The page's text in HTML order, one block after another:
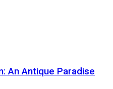
An Antique Paradise